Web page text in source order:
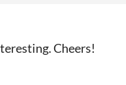
Cheers!